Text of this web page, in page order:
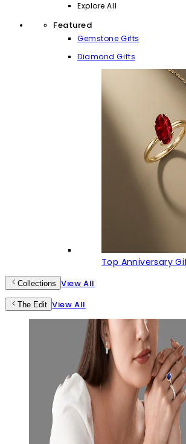
Explore All
Featured
Gemstone Gifts
Diamond Gifts
Top Anniversary
Collections View All
The Edit View All